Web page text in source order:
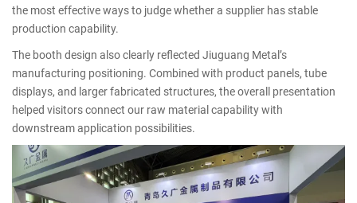
the most effective ways to judge whether a supplier has stable
production capability.
The booth design also clearly reflected Jiuguang Metal’s
manufacturing positioning. Combined with product panels, tube
displays, and larger fabricated structures, the overall presentation
helped visitors connect our raw material capability with
downstream application possibilities.